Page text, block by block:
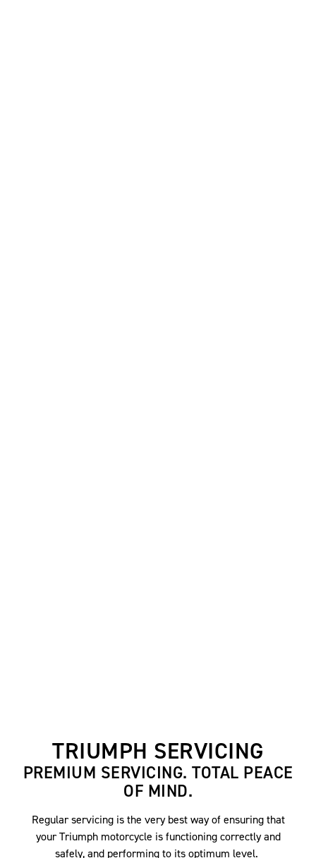
TRIUMPH SERVICING
PREMIUM SERVICING. TOTAL PEACE
OF MIND.
Regular servicing is the very best way of ensuring that
your Triumph motorcycle is functioning correctly and
safely, and performing to its optimum level.